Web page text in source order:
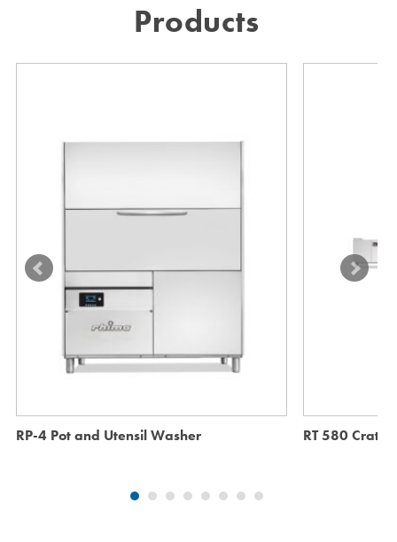
Products
RP-4 Pot and Utensil Washer RT 580 Crate